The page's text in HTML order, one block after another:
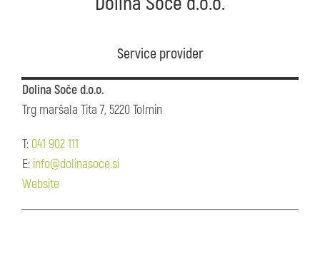
Service provider
Dolina Soče d.o.o.
Trg maršala Tita 7, 5220 Tolmin
T: 041 902 111
E: info@dolinasoce.si
Website